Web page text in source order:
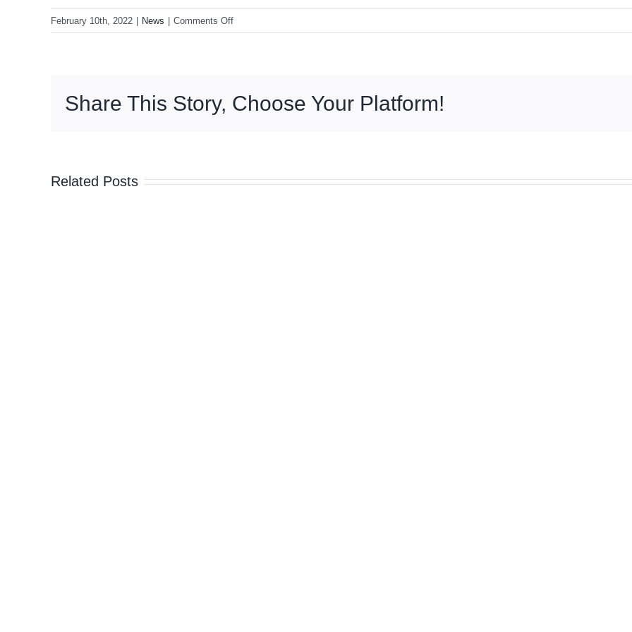
February 10th, 2022 News Comments Offon
Anti-
outside
Share This Story, Choose Your Platform!
Related Posts